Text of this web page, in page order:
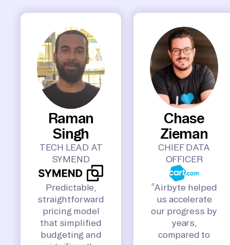
Raman
Singh
TECH LEAD AT
SYMEND
Predictable,
straightforward
pricing model
that simplified
budgeting and
Chase
Zieman
CHIEF DATA
OFFICER
“Airbyte helped
us accelerate
our progress by
years,
compared to